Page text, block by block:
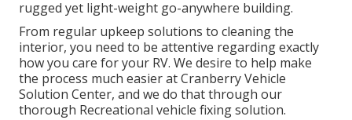
rugged yet light-weight go-anywhere building.
From regular upkeep solutions to cleaning the
interior, you need to be attentive regarding exactly
how you care for your RV. We desire to help make
the process much easier at Cranberry Vehicle
Solution Center, and we do that through our
thorough Recreational vehicle fixing solution.